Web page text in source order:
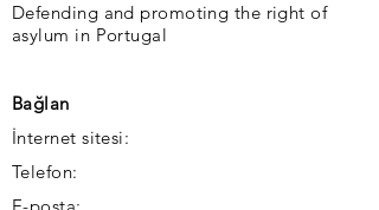
Defending and promoting the right of
asylum in Portugal
Bağlan
İnternet sitesi:
Telefon: